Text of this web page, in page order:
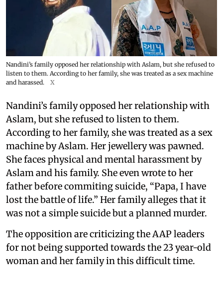
Nandini’s family opposed her relationship with Aslam, but she refused to
listen to them. According to her family, she was treated as a sex machine
and harassed.
X
Nandini’s family opposed her relationship with
Aslam, but she refused to listen to them.
According to her family, she was treated as a sex
machine by Aslam. Her jewellery was pawned.
She faces physical and mental harassment by
Aslam and his family. She even wrote to her
father before commiting suicide, “Papa, I have
lost the battle of life.” Her family alleges that it
was not a simple suicide but a planned murder.
The opposition are criticizing the AAP leaders
for not being supported towards the 23 year-old
woman and her family in this difficult time.